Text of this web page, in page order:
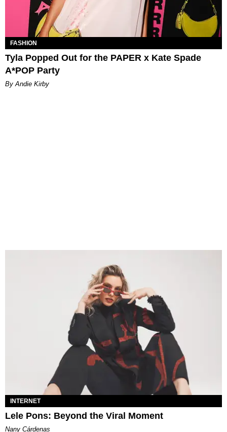
FASHION
Tyla Popped Out for the PAPER x Kate Spade
A*POP Party
By Andie Kirby
INTERNET
Lele Pons: Beyond the Viral Moment
Nany Cárdenas